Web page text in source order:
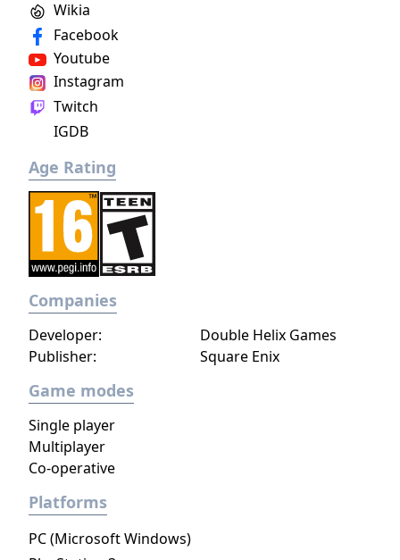
Facebook
Youtube
Instagram
Twitch
Wikia
IGDB
Age Rating
Companies
Publisher: Square Enix
Developer: Double Helix Games
Game modes
Single player
Multiplayer
Co-operative
Platforms
PC (Microsoft Windows)